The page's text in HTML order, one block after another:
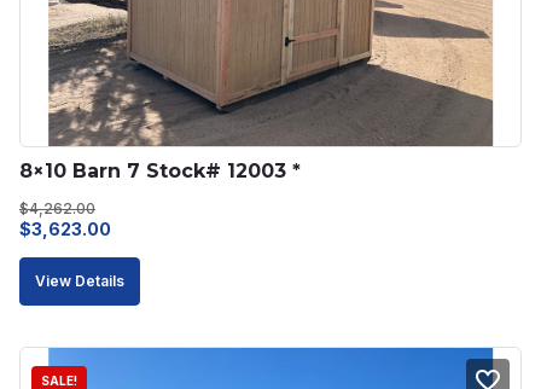
8×10 Barn 7 Stock# 12003 *
$4,262.00
Original
price
was:
$3,623.00
price
is:
View Details
SALE!